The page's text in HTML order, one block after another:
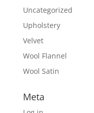
Uncategorized
Upholstery
Velvet
Wool Flannel
Wool Satin
Meta